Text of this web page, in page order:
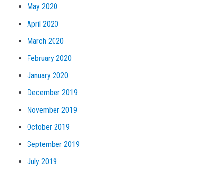
May 2020
April 2020
March 2020
February 2020
January 2020
December 2019
November 2019
October 2019
September 2019
July 2019